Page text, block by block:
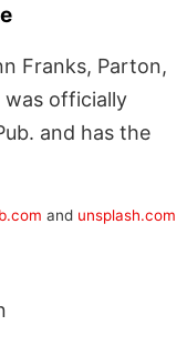
Franks, Parton,
was officially
and has the
and unsplash.com